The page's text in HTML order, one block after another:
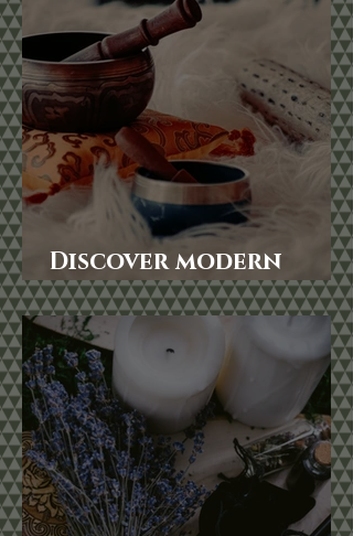
Discover modern
Shamanism